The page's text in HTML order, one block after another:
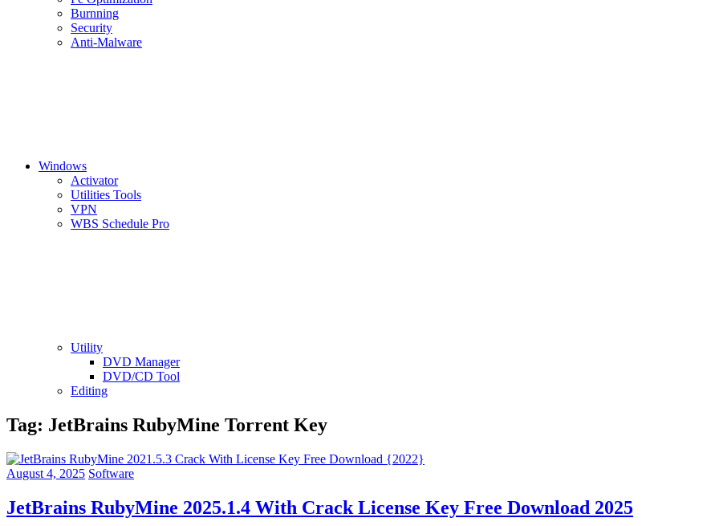
Burnning
Security
Anti-Malware
Windows
Activator
Utilities Tools
VPN
WBS Schedule Pro
Utility
DVD Manager
DVD/CD Tool
Editing
Tag: JetBrains RubyMine Torrent Key
August 4, 2025 Software
JetBrains RubyMine 2025.1.4 With Crack License Key Free Download 2025